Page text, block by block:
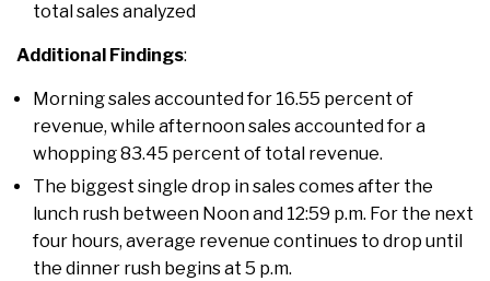
total sales analyzed
Additional Findings:
Morning sales accounted for 16.55 percent of
revenue, while afternoon sales accounted for a
whopping 83.45 percent of total revenue.
The biggest single drop in sales comes after the
lunch rush between Noon and 12:59 p.m. For the next
four hours, average revenue continues to drop until
the dinner rush begins at 5 p.m.